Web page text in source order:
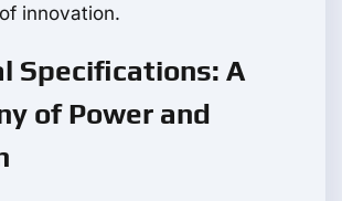
innovation.
Specifications: A
of Power and